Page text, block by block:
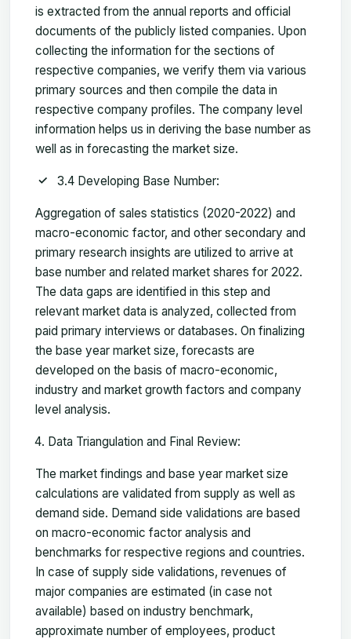
is extracted from the annual reports and official
documents of the publicly listed companies. Upon
collecting the information for the sections of
respective companies, we verify them via various
primary sources and then compile the data in
respective company profiles. The company level
information helps us in deriving the base number as
well as in forecasting the market size.
3.4 Developing Base Number:
Aggregation of sales statistics (2020-2022) and
macro-economic factor, and other secondary and
primary research insights are utilized to arrive at
base number and related market shares for 2022.
The data gaps are identified in this step and
relevant market data is analyzed, collected from
paid primary interviews or databases. On finalizing
the base year market size, forecasts are
developed on the basis of macro-economic,
industry and market growth factors and company
level analysis.
Data Triangulation and Final Review:
The market findings and base year market size
calculations are validated from supply as well as
demand side. Demand side validations are based
on macro-economic factor analysis and
benchmarks for respective regions and countries.
In case of supply side validations, revenues of
major companies are estimated (in case not
available) based on industry benchmark,
approximate number of employees, product